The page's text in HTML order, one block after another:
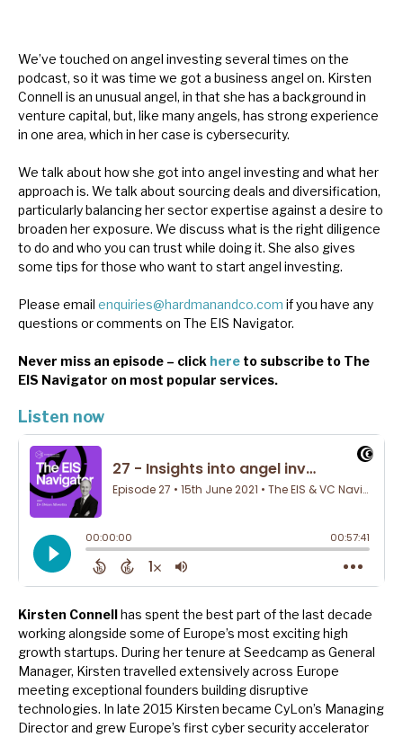
Contact us
About Hardman & Co
Case studies
The team
News, podcasts & insights
We’ve touched on angel investing several times on the
podcast, so it was time we got a business angel on. Kirsten
Connell is an unusual angel, in that she has a background in
venture capital, but, like many angels, has strong experience
in one area, which in her case is cybersecurity.
We talk about how she got into angel investing and what her
approach is. We talk about sourcing deals and diversification,
particularly balancing her sector expertise against a desire to
broaden her exposure. We discuss what is the right diligence
to do and who you can trust while doing it. She also gives
some tips for those who want to start angel investing.
Please email enquiries@hardmanandco.com if you have any
questions or comments on The EIS Navigator.
Never miss an episode – click here to subscribe to The
EIS Navigator on most popular services.
Listen now
Kirsten Connellhas spent the best part of the last decade
working alongside some of Europe’s most exciting high
growth startups. During her tenure at Seedcamp as General
Manager, Kirsten travelled extensively across Europe
meeting exceptional founders building disruptive
technologies. In late 2015 Kirsten became CyLon’s Managing
Director and grew Europe’s first cyber security accelerator